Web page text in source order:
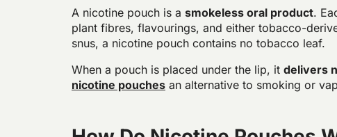
A nicotine pouch is a smokeless oral product.
plant fibres, flavourings, and either tobacco-
snus, a nicotine pouch contains no tobacco leaf.
When a pouch is placed under the lip, it delivers
nicotine pouches an alternative to smoking or